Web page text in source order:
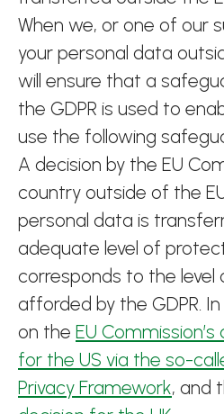
When we, or one of our
your personal data
will ensure that a
the GDPR is used to
use the following
A decision by the EU
country outside of the
personal data is
adequate level of
corresponds to the
afforded by the GDPR.
on the EU
for the US via the so-
Privacy Framework, and